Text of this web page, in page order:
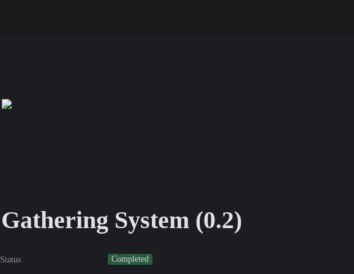
Gathering System (0.2)
Status Completed